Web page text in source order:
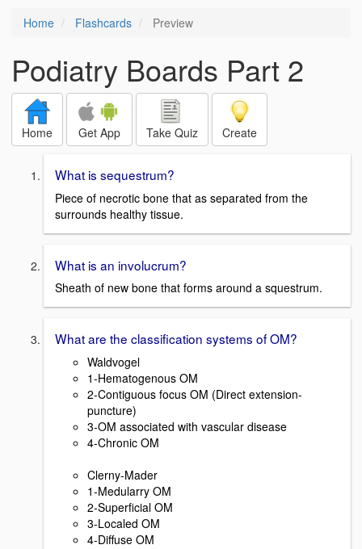
Home Flashcards Preview
Podiatry Boards Part 2
Home Get App Take Quiz Create
What is sequestrum?
Piece of necrotic bone that as separated from the
surrounds healthy tissue.
What is an involucrum?
Sheath of new bone that forms around a squestrum.
What are the classification systems of OM?
Waldvogel
1-Hematogenous OM
2-Contiguous focus OM (Direct extension-
puncture)
3-OM associated with vascular disease
4-Chronic OM
Clerny-Mader
1-Medularry OM
2-Superficial OM
3-Localed OM
4-Diffuse OM